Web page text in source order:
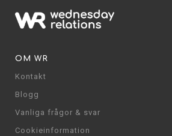
OM WR
Kontakt
Blogg
Vanliga frågor & svar
Cookieinformation